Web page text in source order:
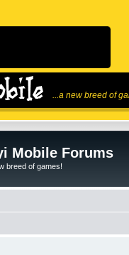
...a new breed of
Mobile Forums
breed of games!